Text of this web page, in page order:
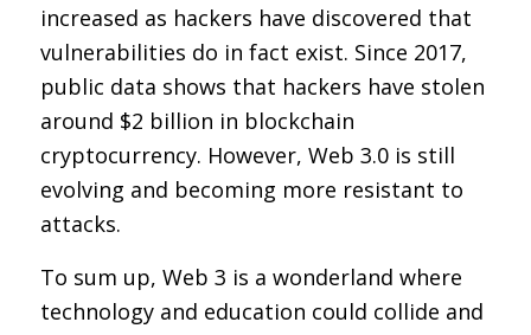
increased as hackers have discovered that
vulnerabilities do in fact exist. Since 2017,
public data shows that hackers have stolen
around $2 billion in blockchain
cryptocurrency. However, Web 3.0 is still
evolving and becoming more resistant to
attacks.
To sum up, Web 3 is a wonderland where
technology and education could collide and